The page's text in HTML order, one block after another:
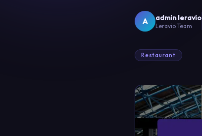
A admin leravio
Leravio Team
Restaurant